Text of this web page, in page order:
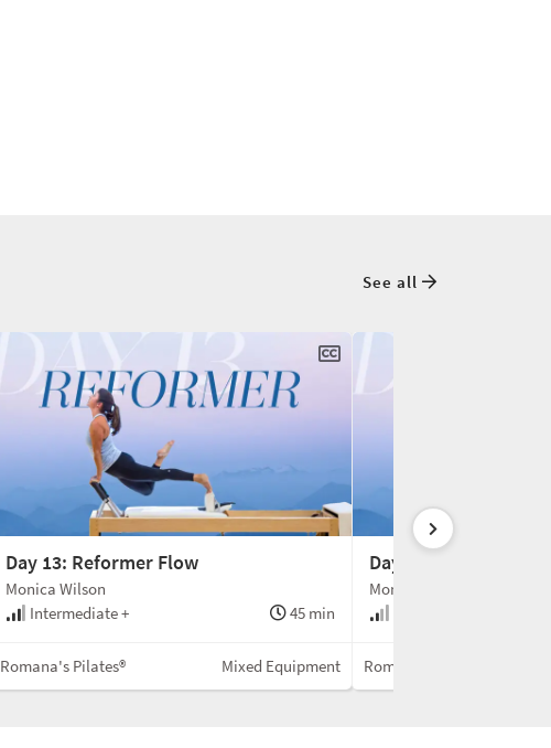
See all
Day 13: Reformer Flow
Monica Wilson
Intermediate +
45 min
Romana's Pilates® Mixed Equipment
Day 14: Spine
Monica Wilson
Romana's Pilates®